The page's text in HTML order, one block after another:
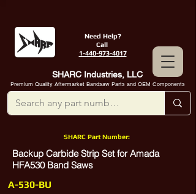
Need Help?
Call
1-440-973-4017
SHARC Industries, LLC
Premium Quality Aftermarket Bandsaw Parts and OEM Components
SHARC Part Number:
Backup Carbide Strip Set for Amada
HFA530 Band Saws
A-530-BU